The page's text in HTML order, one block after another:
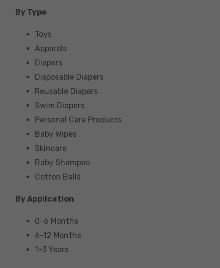
By Type
Toys
Apparels
Diapers
Disposable Diapers
Reusable Diapers
Swim Diapers
Personal Care Products
Baby Wipes
Skincare
Baby Shampoo
Cotton Balls
By Application
0-6 Months
6-12 Months
1-3 Years